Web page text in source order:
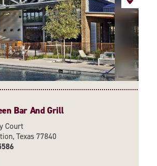
Bar And Grill
Court
Texas 77840